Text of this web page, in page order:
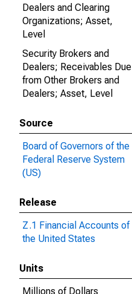
Dealers and Clearing
Organizations; Asset,
Level
Security Brokers and
Dealers; Receivables Due
from Other Brokers and
Dealers; Asset, Level
Source
Board of Governors of the
Federal Reserve System
(US)
Release
Z.1 Financial Accounts of
the United States
Units
Millions of Dollars